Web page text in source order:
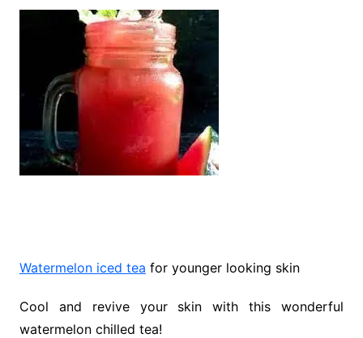
Watermelon iced tea for younger looking skin
Cool and revive your skin with this wonderful
watermelon chilled tea!